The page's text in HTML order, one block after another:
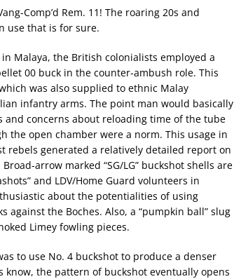
Comp’d Rem. 11! The roaring 20s and
use that is for sure.
Malaya, the British colonialists employed a
00 buck in the counter-ambush role. This
was also supplied to ethnic Malay
infantry arms. The point man would basically
and concerns about reloading time of the tube
the open chamber were a norm. This usage in
rebels generated a relatively detailed report on
arrow marked “SG/LG” buckshot shells are
and LDV/Home Guard volunteers in
about the potentialities of using
the Boches. Also, a “pumpkin ball” slug
Limey fowling pieces.
to use No. 4 buckshot to produce a denser
the pattern of buckshot eventually opens